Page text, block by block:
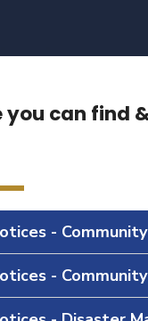
you can find
-
-